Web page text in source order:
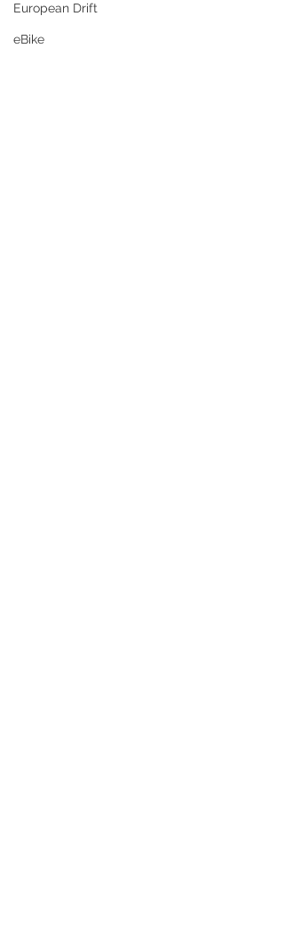
European Drift
eBike